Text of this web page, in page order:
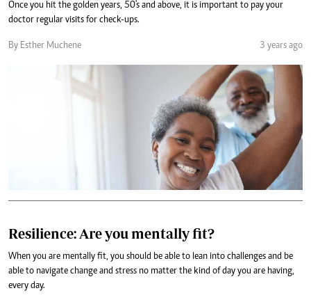
Once you hit the golden years, 50's and above, it is important to pay your
doctor regular visits for check-ups.
By Esther Muchene 3 years ago
Resilience: Are you mentally fit?
When you are mentally fit, you should be able to lean into challenges and be
able to navigate change and stress no matter the kind of day you are having,
every day.